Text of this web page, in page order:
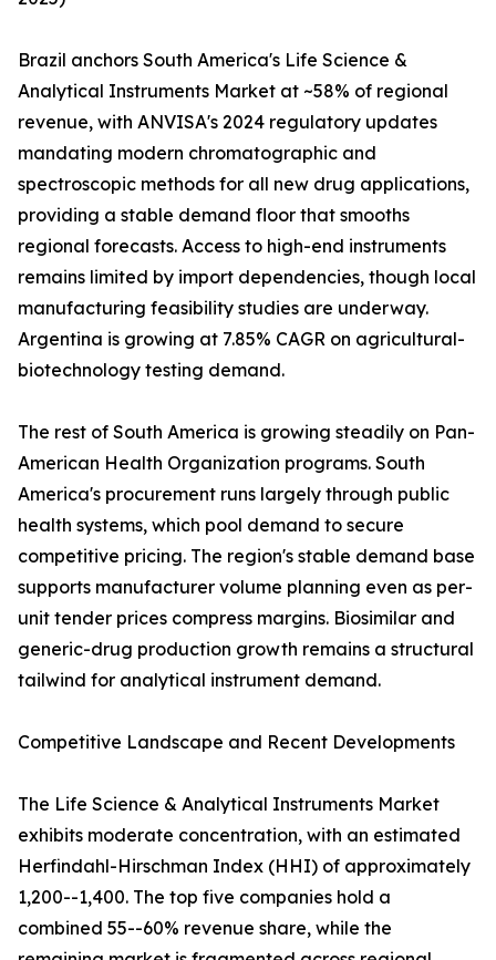
Brazil anchors South America's Life Science &
Analytical Instruments Market at ~58% of regional
revenue, with ANVISA's 2024 regulatory updates
mandating modern chromatographic and
spectroscopic methods for all new drug applications,
providing a stable demand floor that smooths
regional forecasts. Access to high-end instruments
remains limited by import dependencies, though local
manufacturing feasibility studies are underway.
Argentina is growing at 7.85% CAGR on agricultural-
biotechnology testing demand.
The rest of South America is growing steadily on Pan-
American Health Organization programs. South
America's procurement runs largely through public
health systems, which pool demand to secure
competitive pricing. The region's stable demand base
supports manufacturer volume planning even as per-
unit tender prices compress margins. Biosimilar and
generic-drug production growth remains a structural
tailwind for analytical instrument demand.
Competitive Landscape and Recent Developments
The Life Science & Analytical Instruments Market
exhibits moderate concentration, with an estimated
Herfindahl-Hirschman Index (HHI) of approximately
1,200--1,400. The top five companies hold a
combined 55--60% revenue share, while the